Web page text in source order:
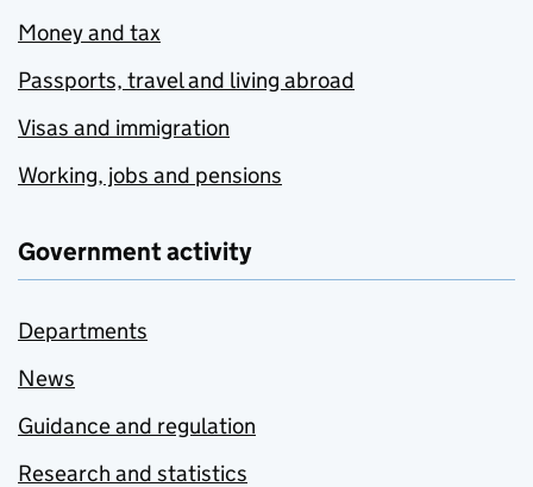
Money and tax
Passports, travel and living abroad
Visas and immigration
Working, jobs and pensions
Government activity
Departments
News
Guidance and regulation
Research and statistics